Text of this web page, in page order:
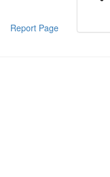
Report Page